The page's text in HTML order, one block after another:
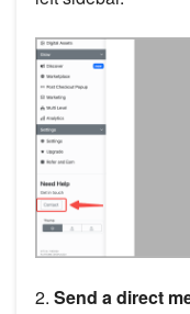
2. Send a direct